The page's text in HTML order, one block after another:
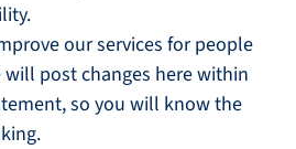
our services for people
post changes here within
so you will know the